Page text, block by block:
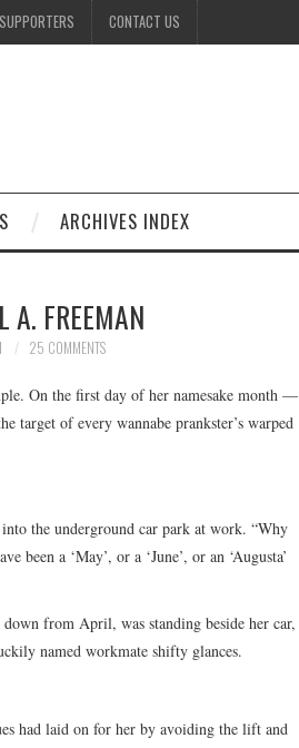
CONTACT US
ARCHIVES INDEX
A. FREEMAN
25 COMMENTS
On the first day of her namesake month —
target of every wannabe prankster’s warped
the underground car park at work. “Why
been a ‘May’, or a ‘June’, or an ‘Augusta’
from April, was standing beside her car,
named workmate shifty glances.
had laid on for her by avoiding the lift and